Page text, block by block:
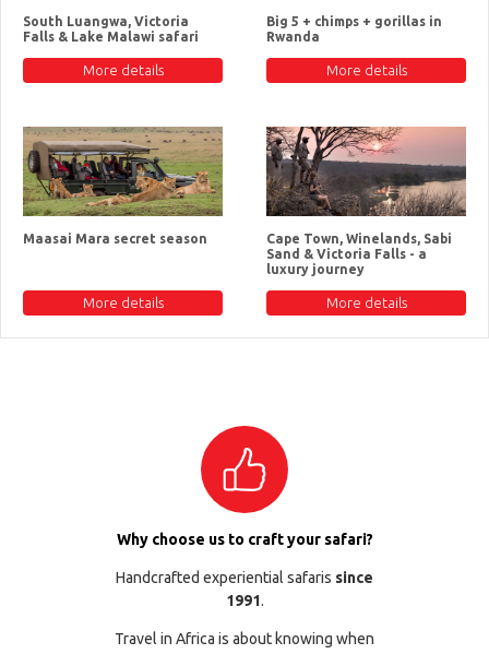
South Luangwa, Victoria
Falls & Lake Malawi safari
More details
Big 5 + chimps + gorillas in
Rwanda
More details
Maasai Mara secret season
More details
Cape Town, Winelands, Sabi
Sand & Victoria Falls - a
luxury journey
More details
Why choose us to craft your safari?
Handcrafted experiential safaris since
1991.
Travel in Africa is about knowing when